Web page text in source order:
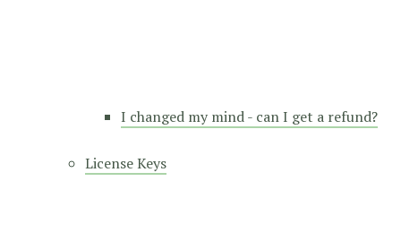
I changed my mind - can I get a refund?
License Keys